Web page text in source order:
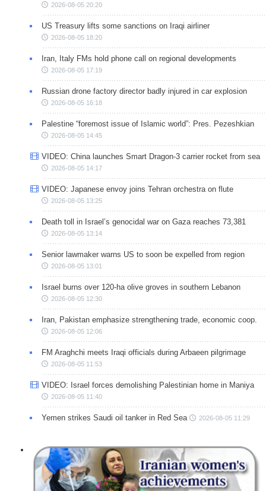
2026-08-05 20:20
US Treasury lifts some sanctions on Iraqi airliner
2026-08-05 18:20
Iran, Italy FMs hold phone call on regional developments
2026-08-05 17:19
Russian drone factory director badly injured in car explosion
2026-08-05 16:18
Palestine “foremost issue of Islamic world”: Pres. Pezeshkian
2026-08-05 14:45
VIDEO: China launches Smart Dragon-3 carrier rocket from sea
2026-08-05 14:17
VIDEO: Japanese envoy joins Tehran orchestra on flute
2026-08-05 13:25
Death toll in Israel’s genocidal war on Gaza reaches 73,381
2026-08-05 13:14
Senior lawmaker warns US to soon be expelled from region
2026-08-05 13:01
Israel burns over 120-ha olive groves in southern Lebanon
2026-08-05 12:30
Iran, Pakistan emphasize strengthening trade, economic coop.
2026-08-05 12:06
FM Araghchi meets Iraqi officials during Arbaeen pilgrimage
2026-08-05 11:53
VIDEO: Israel forces demolishing Palestinian home in Maniya
2026-08-05 11:40
Yemen strikes Saudi oil tanker in Red Sea 2026-08-05 11:29